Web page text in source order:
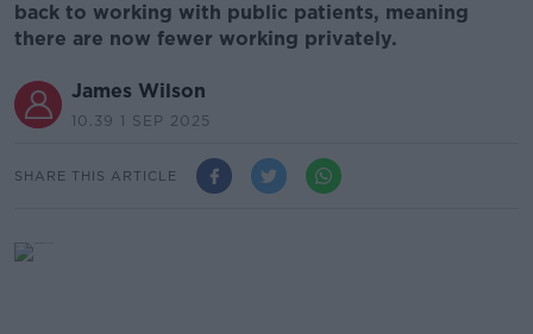
back to working with public patients, meaning
there are now fewer working privately.
James Wilson
10.39 1 SEP 2025
SHARE THIS ARTICLE